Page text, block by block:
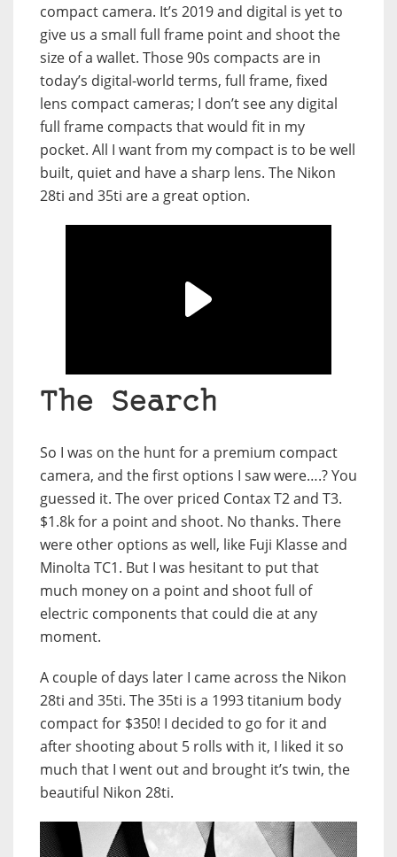
compact camera. It’s 2019 and digital is yet to
give us a small full frame point and shoot the
size of a wallet. Those 90s compacts are in
today’s digital-world terms, full frame, fixed
lens compact cameras; I don’t see any digital
full frame compacts that would fit in my
pocket. All I want from my compact is to be well
built, quiet and have a sharp lens. The Nikon
28ti and 35ti are a great option.
The Search
So I was on the hunt for a premium compact
camera, and the first options I saw were….? You
guessed it. The over priced Contax T2 and T3.
$1.8k for a point and shoot. No thanks. There
were other options as well, like Fuji Klasse and
Minolta TC1. But I was hesitant to put that
much money on a point and shoot full of
electric components that could die at any
moment.
A couple of days later I came across the Nikon
28ti and 35ti. The 35ti is a 1993 titanium body
compact for $350! I decided to go for it and
after shooting about 5 rolls with it, I liked it so
much that I went out and brought it’s twin, the
beautiful Nikon 28ti.